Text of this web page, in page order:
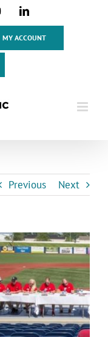
YouTubeLinkedIn
MY ACCOUNT
Previous Next